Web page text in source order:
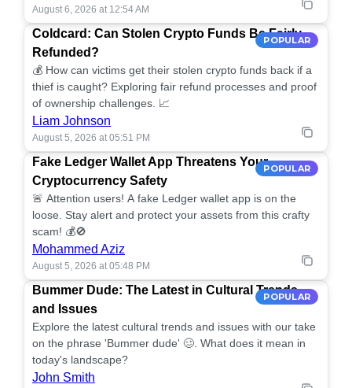
August 6, 2026 at 12:54 AM
POPULAR
Coldcard: Can Stolen Crypto Funds Be Fairly
Refunded?
💰 How can victims get their stolen crypto funds back if a
thief is caught? Exploring fair refund processes and proof
of ownership challenges. 📈
Liam Johnson
August 5, 2026 at 05:51 PM
POPULAR
Fake Ledger Wallet App Threatens Your
Cryptocurrency Safety
🚨 Attention users! A fake Ledger wallet app is on the
loose. Stay alert and protect your assets from this crafty
scam! 💰🚫
Mohammed Aziz
August 5, 2026 at 05:48 PM
POPULAR
Bummer Dude: The Latest in Cultural Trends
and Issues
Explore the latest cultural trends and issues with our take
on the phrase 'Bummer dude' 🥴. What does it mean in
today's landscape?
John Smith